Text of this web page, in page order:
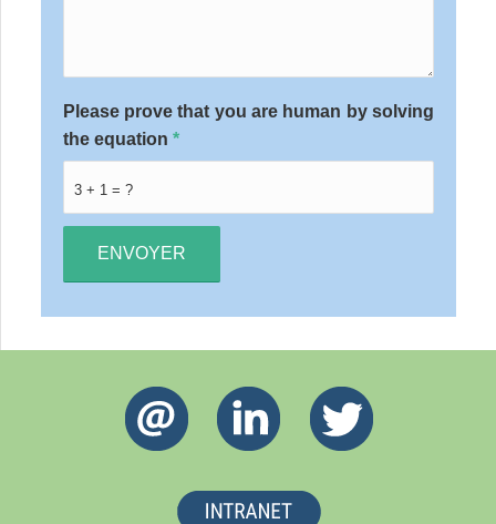
3 + 1 = ?
Please prove that you are human by solving
the equation *